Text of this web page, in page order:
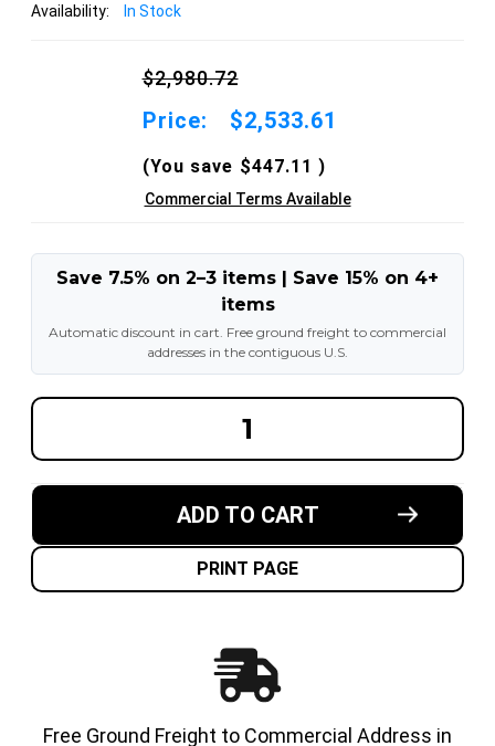
Availability:
In Stock
$2,980.72
Price: $2,533.61
(You save $447.11 )
Commercial Terms Available
Save 7.5% on 2–3 items | Save 15% on 4+
items
Automatic discount in cart. Free ground freight to commercial
addresses in the contiguous U.S.
OF
5.00"
MADE
SOLID
OF
5.00"
5.00"
MADE
USA
SOLID
ADD TO CART
PRINT PAGE
Free Ground Freight to Commercial Address in